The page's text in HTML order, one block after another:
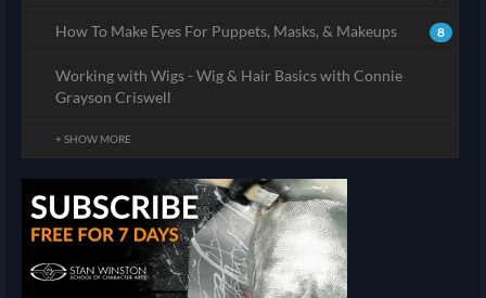
8
How To Make Eyes For Puppets, Masks, & Makeups
Working with Wigs - Wig & Hair Basics with Connie
Grayson Criswell
+ SHOW MORE